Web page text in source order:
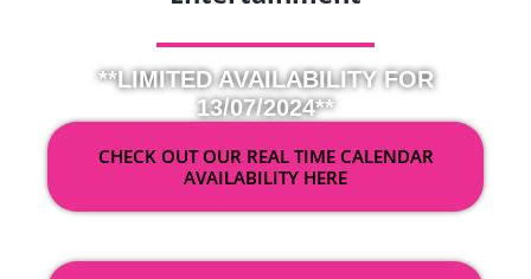
**LIMITED AVAILABILITY FOR
13/07/2024**
CHECK OUT OUR REAL TIME CALENDAR
AVAILABILITY HERE